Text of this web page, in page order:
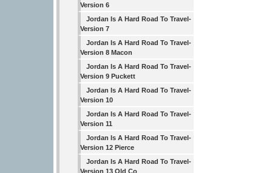
Version 6
Jordan Is A Hard Road To Travel-
Version 7
Jordan Is A Hard Road To Travel-
Version 8 Macon
Jordan Is A Hard Road To Travel-
Version 9 Puckett
Jordan Is A Hard Road To Travel-
Version 10
Jordan Is A Hard Road To Travel-
Version 11
Jordan Is A Hard Road To Travel-
Version 12 Pierce
Jordan Is A Hard Road To Travel-
Version 13 Old Co